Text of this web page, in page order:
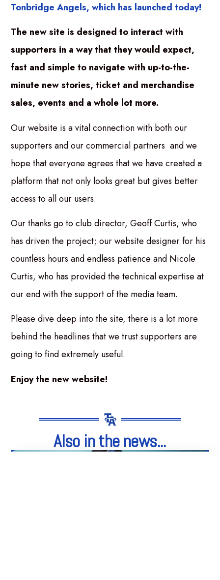
Tonbridge Angels, which has launched today!
The new site is designed to interact with
supporters in a way that they would expect,
fast and simple to navigate with up-to-the-
minute new stories, ticket and merchandise
sales, events and a whole lot more.
Our website is a vital connection with both our
supporters and our commercial partners and we
hope that everyone agrees that we have created a
platform that not only looks great but gives better
access to all our users.
Our thanks go to club director, Geoff Curtis, who
has driven the project; our website designer for his
countless hours and endless patience and Nicole
Curtis, who has provided the technical expertise at
our end with the support of the media team.
Please dive deep into the site, there is a lot more
behind the headlines that we trust supporters are
going to find extremely useful.
Enjoy the new website!
Also in the news...